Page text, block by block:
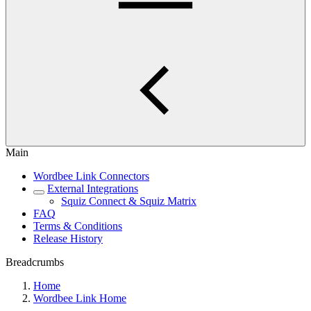
Main
Wordbee Link Connectors
External Integrations
Squiz Connect & Squiz Matrix
FAQ
Terms & Conditions
Release History
Breadcrumbs
Home
Wordbee Link Home